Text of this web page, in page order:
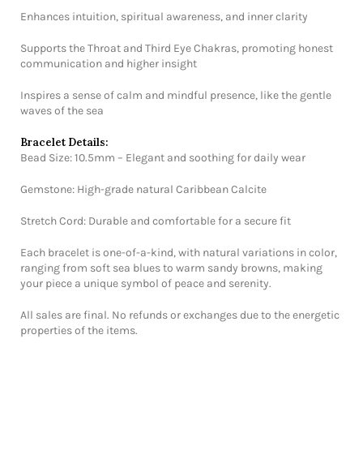
Enhances intuition, spiritual awareness, and inner clarity
Supports the Throat and Third Eye Chakras, promoting honest
communication and higher insight
Inspires a sense of calm and mindful presence, like the gentle
waves of the sea
Bracelet Details:
Bead Size: 10.5mm – Elegant and soothing for daily wear
Gemstone: High-grade natural Caribbean Calcite
Stretch Cord: Durable and comfortable for a secure fit
Each bracelet is one-of-a-kind, with natural variations in color,
ranging from soft sea blues to warm sandy browns, making
your piece a unique symbol of peace and serenity.
All sales are final. No refunds or exchanges due to the energetic
properties of the items.